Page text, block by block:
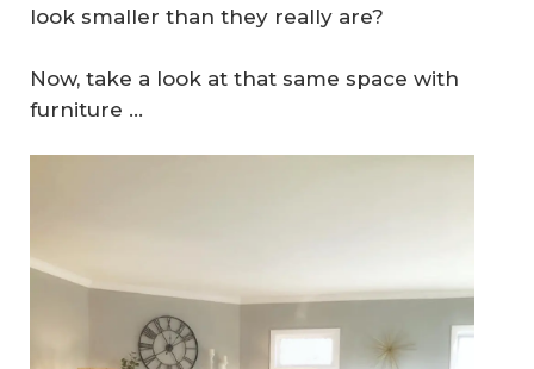
look smaller than they really are?
Now, take a look at that same space with
furniture ...